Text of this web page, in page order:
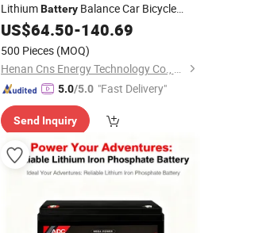
LithiumBatteryBalance Car Bicycle
Power18650 LithiumBattery
US$64.50-140.69
500 Pieces (MOQ)
Henan Cns Energy Technology Co., Ltd.
5.0/5.0 "Fast Delivery"
Send Inquiry